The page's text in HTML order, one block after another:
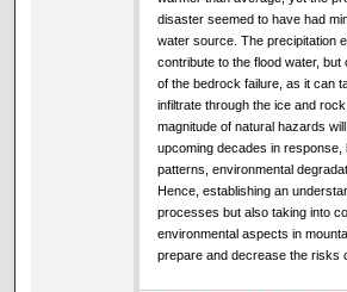
disaster seemed to have had
water source. The precipitation
contribute to the flood water,
of the bedrock failure, as it can
infiltrate through the ice and
magnitude of natural hazards
upcoming decades in response,
patterns, environmental
Hence, establishing an
processes but also taking into
environmental aspects in
prepare and decrease the risks